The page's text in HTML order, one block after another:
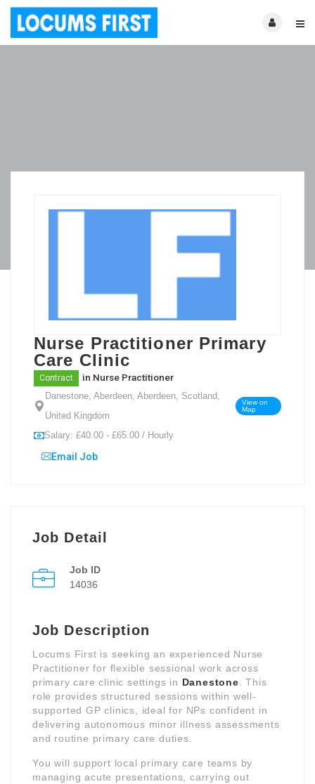
Nurse Practitioner Primary
Care Clinic
Contract in Nurse Practitioner
Danestone, Aberdeen, Aberdeen, Scotland,
United Kingdom
View on
Map
Salary: £40.00 - £65.00 / Hourly
Email Job
Job Detail
Job ID
14036
Job Description
Locums First is seeking an experienced Nurse
Practitioner for flexible sessional work across
primary care clinic settings in Danestone . This
role provides structured sessions within well-
supported GP clinics, ideal for NPs confident in
delivering autonomous minor illness assessments
and routine primary care duties.
You will support local primary care teams by
managing acute presentations, carrying out